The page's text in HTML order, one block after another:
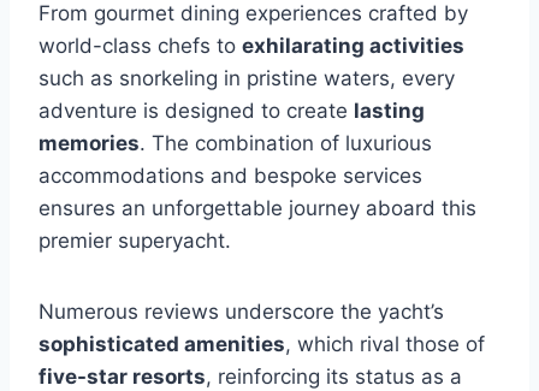
From gourmet dining experiences crafted by
world-class chefs to exhilarating activities
such as snorkeling in pristine waters, every
adventure is designed to create lasting
memories. The combination of luxurious
accommodations and bespoke services
ensures an unforgettable journey aboard this
premier superyacht.
Numerous reviews underscore the yacht’s
sophisticated amenities, which rival those of
five-star resorts, reinforcing its status as a